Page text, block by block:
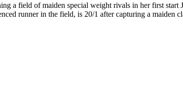
a field of maiden special weight rivals in her first start
runner in the field, is 20/1 after capturing a maiden